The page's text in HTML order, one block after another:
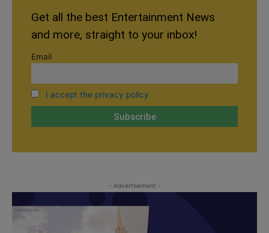
Get all the best Entertainment News
and more, straight to your inbox!
Email
I accept the privacy policy
- Advertisement -